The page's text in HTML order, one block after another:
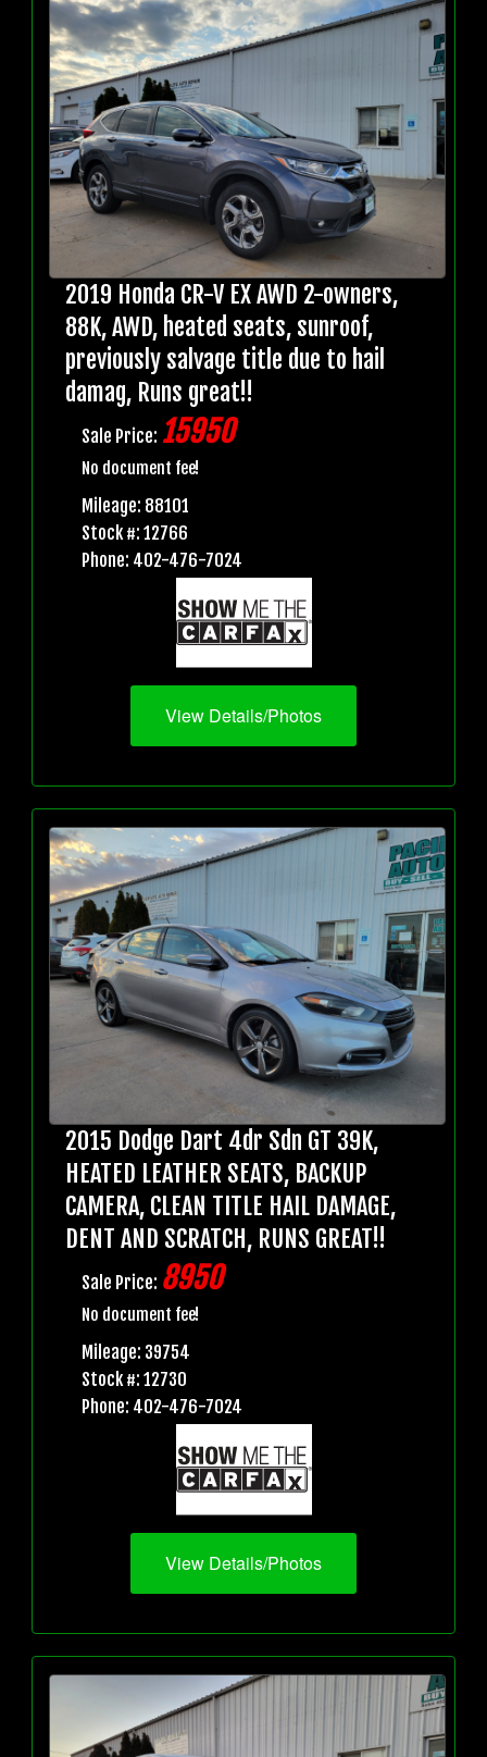
2019 Honda CR-V EX AWD 2-owners,
88K, AWD, heated seats, sunroof,
previously salvage title due to hail
damag, Runs great!!
Sale Price: 15950
No document fee!
Mileage: 88101
Stock #: 12766
Phone: 402-476-7024
View Details/Photos
2015 Dodge Dart 4dr Sdn GT 39K,
HEATED LEATHER SEATS, BACKUP
CAMERA, CLEAN TITLE HAIL DAMAGE,
DENT AND SCRATCH, RUNS GREAT!!
Sale Price: 8950
No document fee!
Mileage: 39754
Stock #: 12730
Phone: 402-476-7024
View Details/Photos